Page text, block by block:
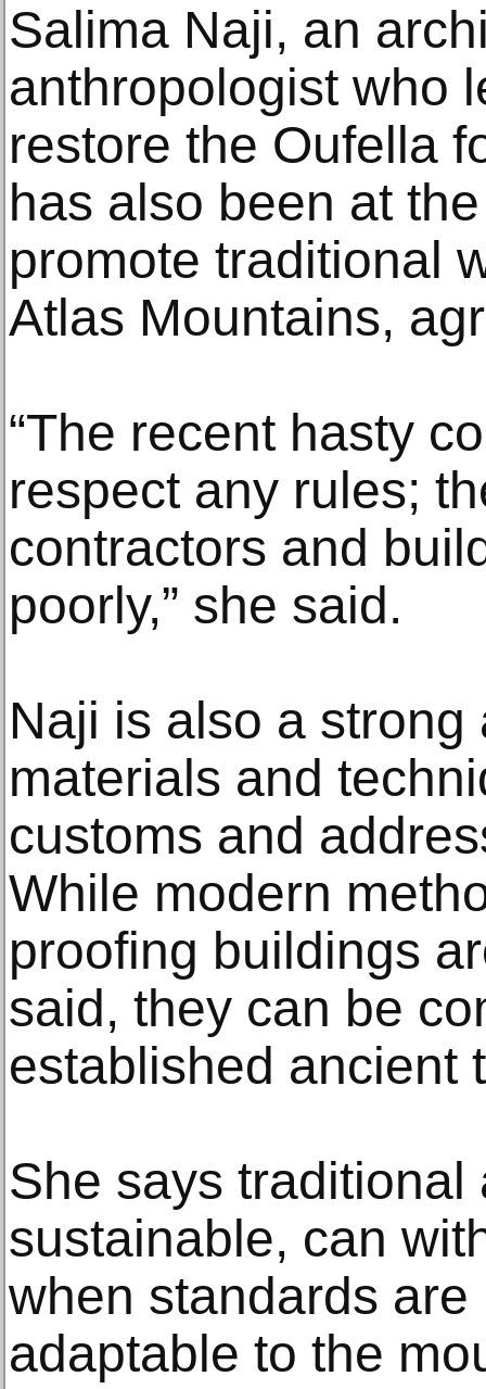
Salima Naji, an
anthropologist who
restore the Oufella
has also been at
promote traditional
Atlas Mountains,
“The recent hasty
respect any rules;
contractors and
poorly,” she said.
Naji is also a
materials and
customs and
While modern
proofing buildings
said, they can be
established ancient
She says traditional
sustainable, can
when standards
adaptable to the